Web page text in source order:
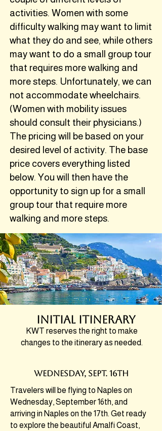
activities. Women with some
difficulty walking may want to limit
what they do and see, while others
may want to do a small group tour
that requires more walking and
more steps. Unfortunately, we can
not accommodate wheelchairs.
(Women with mobility issues
should consult their physicians.)
The pricing will be based on your
desired level of activity. The base
price covers everything listed
below. You will then have the
opportunity to sign up for a small
group tour that require more
walking and more steps.
initial itinerary
KWT reserves the right to make
changes to the itinerary as needed.
wednesDAY, SEPT. 16th
Travelers will be flying to Naples on
Wednesday, September 16th, and
arriving in Naples on the 17th. Get ready
to explore the beautiful Amalfi Coast,